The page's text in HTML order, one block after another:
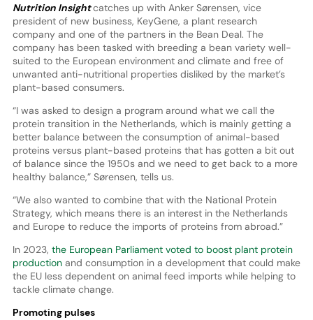
Nutrition Insightcatches up with Anker Sørensen, vice
president of new business, KeyGene, a plant research
company and one of the partners in the Bean Deal. The
company has been tasked with breeding a bean variety well-
suited to the European environment and climate and free of
unwanted anti-nutritional properties disliked by the market’s
plant-based consumers.
“I was asked to design a program around what we call the
protein transition in the Netherlands, which is mainly getting a
better balance between the consumption of animal-based
proteins versus plant-based proteins that has gotten a bit out
of balance since the 1950s and we need to get back to a more
healthy balance,” Sørensen, tells us.
“We also wanted to combine that with the National Protein
Strategy, which means there is an interest in the Netherlands
and Europe to reduce the imports of proteins from abroad.”
In 2023, the European Parliament voted to boost plant protein
productionand consumption in a development that could make
the EU less dependent on animal feed imports while helping to
tackle climate change.
Promoting pulses